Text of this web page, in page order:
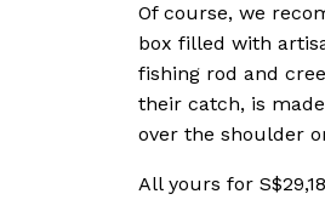
Of course, we
box filled with
fishing rod and
their catch, is
over the shoulder
All yours for